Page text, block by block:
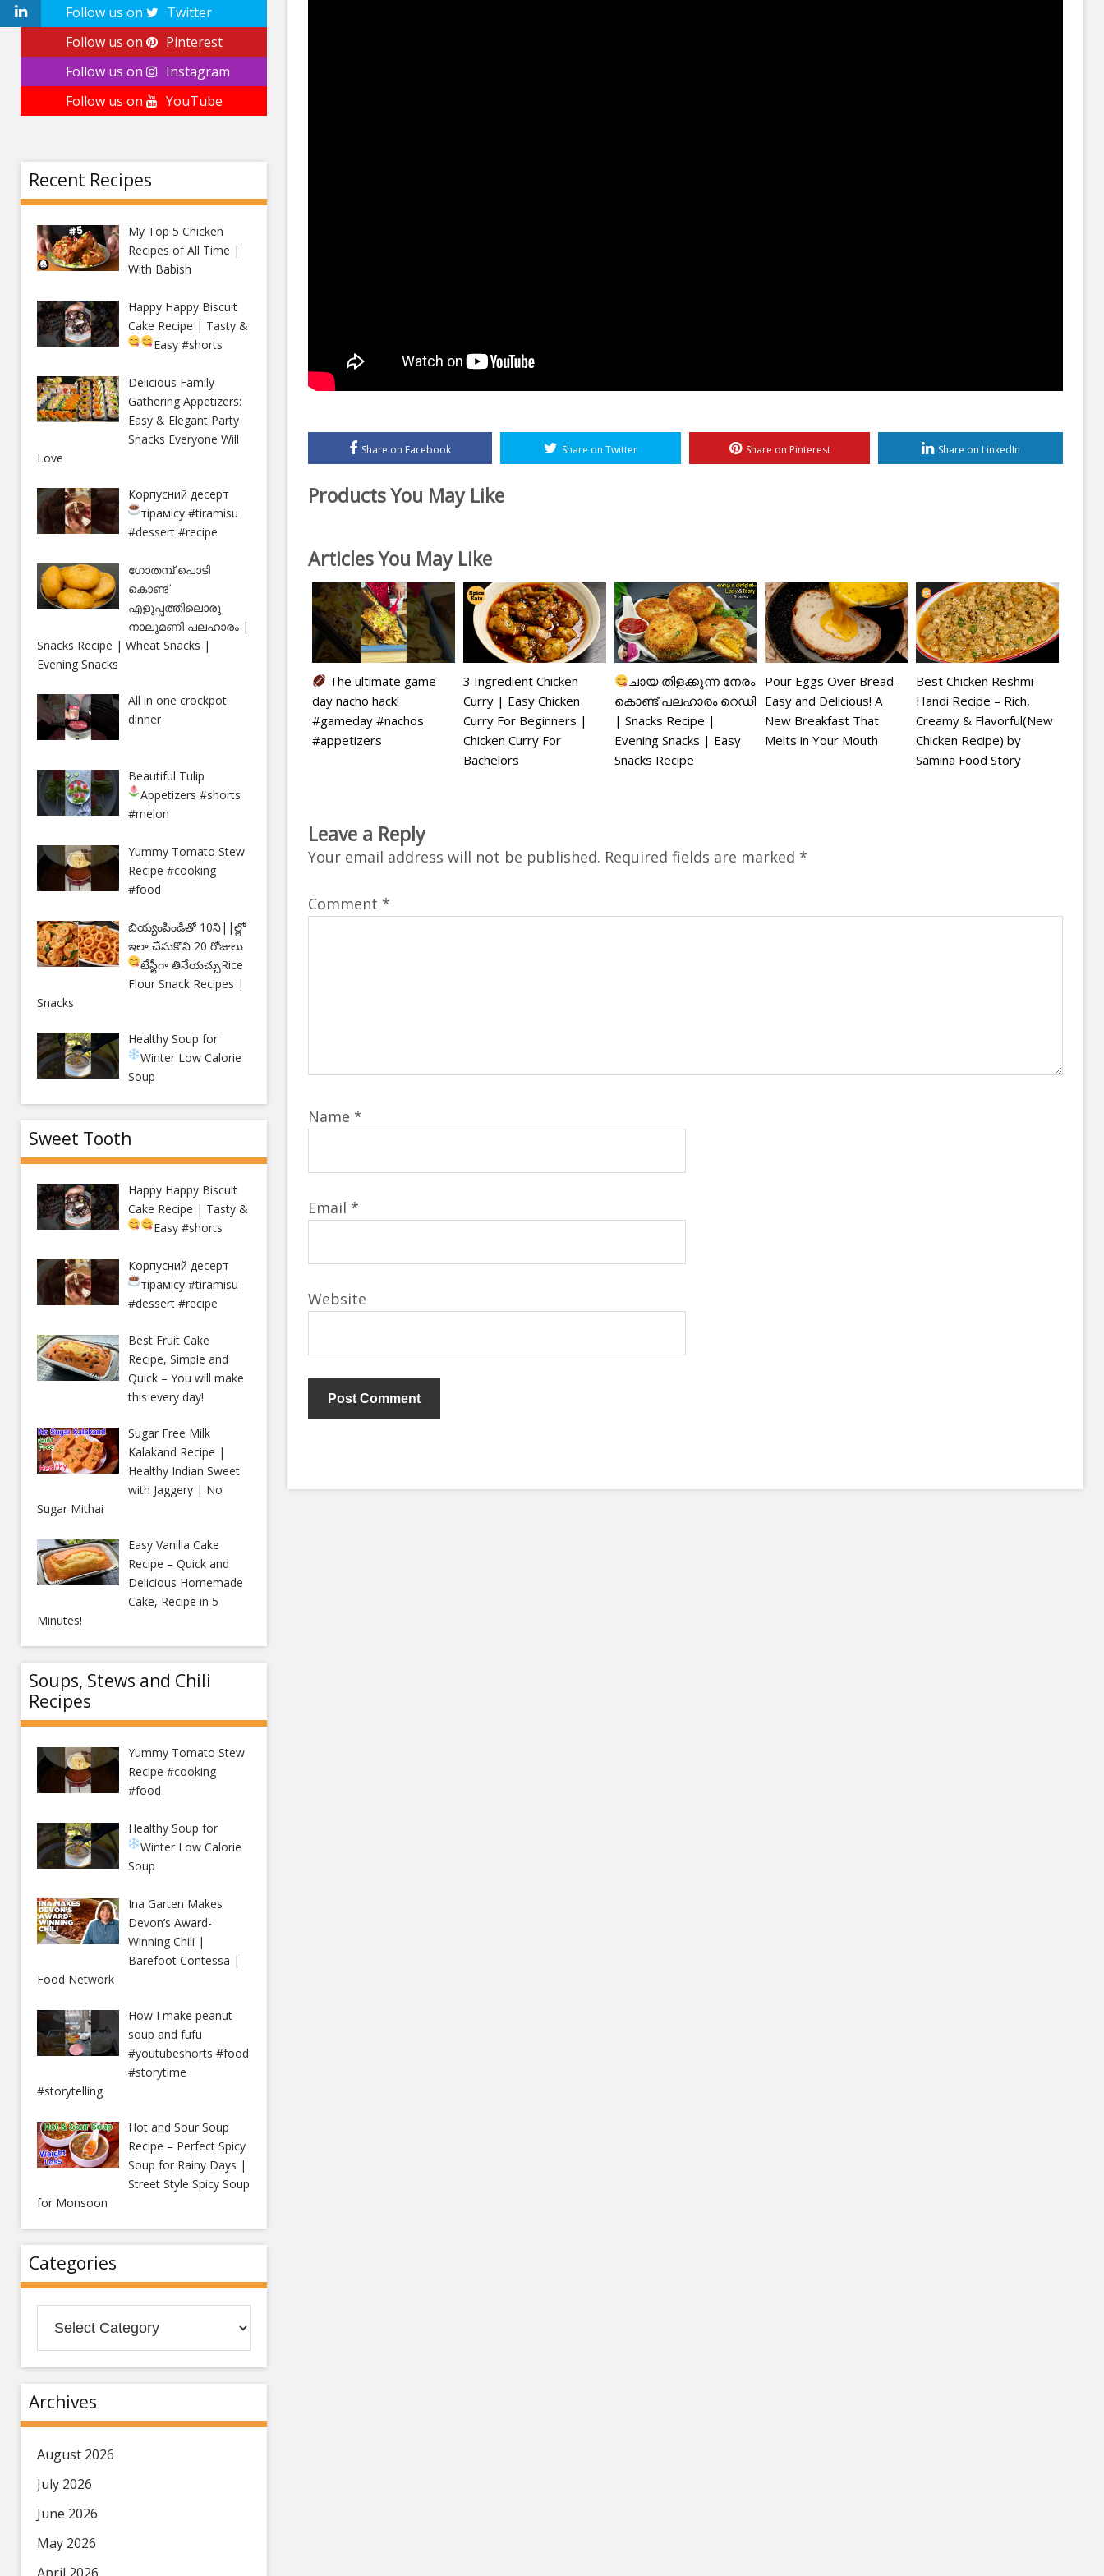
Share on Facebook Share on Twitter Share on Pinterest Share on LinkedIn
Products You May Like
Articles You May Like
The ultimate game
day nacho hack!
#gameday #nachos
#appetizers
3 Ingredient Chicken
Curry | Easy Chicken
Curry For Beginners |
Chicken Curry For
Bachelors
ചായ തിളക്കുന്ന നേരം
കൊണ്ട് പലഹാരം റെഡി
| Snacks Recipe |
Evening Snacks | Easy
Snacks Recipe
Pour Eggs Over Bread.
Easy and Delicious! A
New Breakfast That
Melts in Your Mouth
Best Chicken Reshmi
Handi Recipe – Rich,
Creamy & Flavorful(New
Chicken Recipe) by
Samina Food Story
Leave a Reply
Your email address will not be published. Required fields are marked *
Comment *
Name *
Email *
Website
Follow us on
Twitter
Follow us on
Pinterest
Follow us on
Instagram
Follow us on
YouTube
Recent Recipes
My Top 5 Chicken
Recipes of All Time |
With Babish
Happy Happy Biscuit
Cake Recipe | Tasty &
Easy#shorts
Delicious Family
Gathering Appetizers:
Easy & Elegant Party
Snacks Everyone Will
Love
Корпусний десерт
тірамісу#tiramisu
#dessert #recipe
ഗോതമ്പ് പൊടി
കൊണ്ട്
എളുപ്പത്തിലൊരു
നാലുമണി പലഹാരം |
Snacks Recipe | Wheat Snacks |
Evening Snacks
All in one crockpot
dinner
Beautiful Tulip
Appetizers#shorts
#melon
Yummy Tomato Stew
Recipe #cooking
#food
బియ్యంపిండితో 10ని||ల్లో
ఇలా చేసుకొని 20 రోజులు
టేస్టీగా తినేయచ్చుRice
Flour Snack Recipes |
Snacks
Healthy Soup for
Winter Low Calorie
Soup
Sweet Tooth
Happy Happy Biscuit
Cake Recipe | Tasty &
Easy#shorts
Корпусний десерт
тірамісу#tiramisu
#dessert #recipe
Best Fruit Cake
Recipe, Simple and
Quick – You will make
this every day!
Sugar Free Milk
Kalakand Recipe |
Healthy Indian Sweet
with Jaggery | No
Sugar Mithai
Easy Vanilla Cake
Recipe – Quick and
Delicious Homemade
Cake, Recipe in 5
Minutes!
Soups, Stews and Chili
Recipes
Yummy Tomato Stew
Recipe #cooking
#food
Healthy Soup for
Winter Low Calorie
Soup
Ina Garten Makes
Devon’s Award-
Winning Chili |
Barefoot Contessa |
Food Network
How I make peanut
soup and fufu
#youtubeshorts #food
#storytime
#storytelling
Hot and Sour Soup
Recipe – Perfect Spicy
Soup for Rainy Days |
Street Style Spicy Soup
for Monsoon
Categories
Archives
August 2026
July 2026
June 2026
May 2026